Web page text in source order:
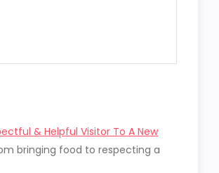
& Helpful Visitor To A New
bringing food to respecting a